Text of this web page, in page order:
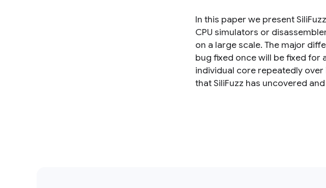
In this paper we present
CPU simulators or
on a large scale. The major
bug fixed once will be fixed for
individual core repeatedly
that SiliFuzz has uncovered